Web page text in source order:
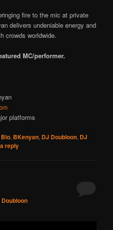
fire to the mic at private
delivers undeniable energy and
crowds worldwide.
MC/performer.
platforms
Bio, BKenyan, DJ Doubloon, DJ
reply
Doubloon